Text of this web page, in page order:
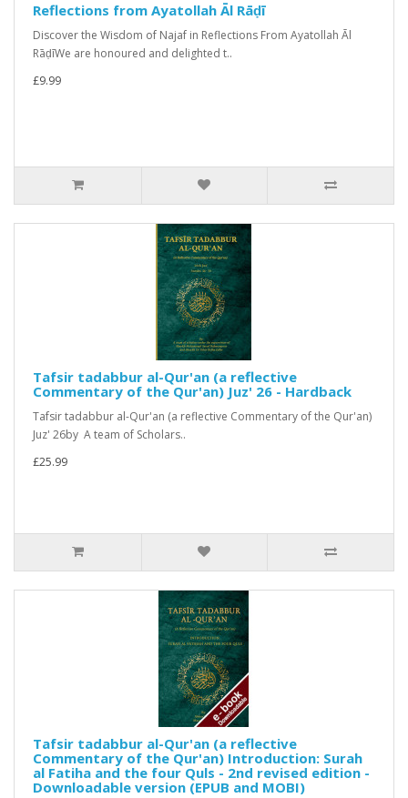
Reflections from Ayatollah Āl Rāḍī
Discover the Wisdom of Najaf in Reflections From Ayatollah Āl
RāḍīWe are honoured and delighted t..
£9.99
Tafsir tadabbur al-Qur'an (a reflective
Commentary of the Qur'an) Juz' 26 - Hardback
Tafsir tadabbur al-Qur'an (a reflective Commentary of the Qur'an)
Juz' 26by A team of Scholars..
£25.99
Tafsir tadabbur al-Qur'an (a reflective
Commentary of the Qur'an) Introduction: Surah
al Fatiha and the four Quls - 2nd revised edition -
Downloadable version (EPUB and MOBI)